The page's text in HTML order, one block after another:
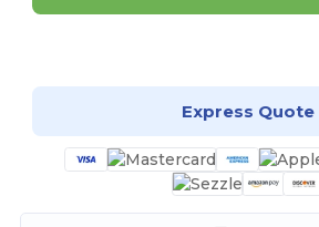
Express Quote